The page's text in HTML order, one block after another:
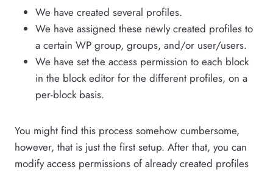
We have created several profiles.
We have assigned these newly created profiles to
a certain WP group, groups, and/or user/users.
We have set the access permission to each block
in the block editor for the different profiles, on a
per-block basis.
You might find this process somehow cumbersome,
however, that is just the first setup. After that, you can
modify access permissions of already created profiles